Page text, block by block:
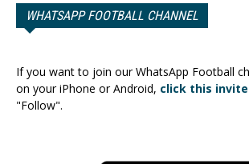
WHATSAPP FOOTBALL CHANNEL
If you want to join our WhatsApp Football
on your iPhone or Android, click this
"Follow".